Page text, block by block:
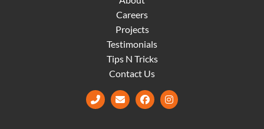
Careers
Projects
Testimonials
Tips N Tricks
Contact Us
Facebook